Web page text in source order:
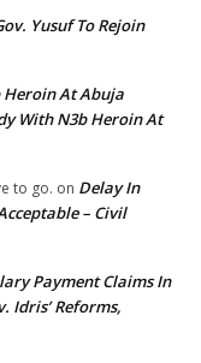
Yusuf To Rejoin
Heroin At Abuja
With N3b Heroin At
to go. on Delay In
– Civil
Payment Claims In
Idris’ Reforms,